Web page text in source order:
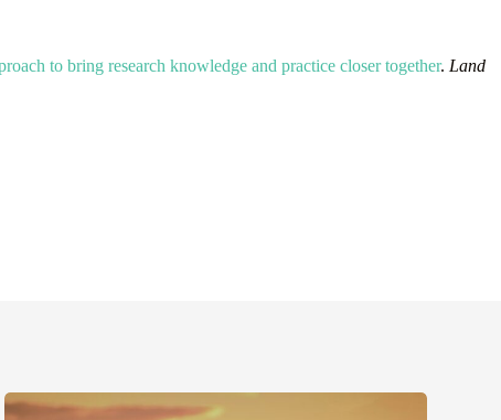
to bring research knowledge and practice closer together. Land